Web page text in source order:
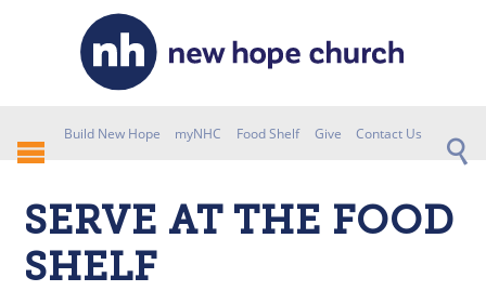
Build New Hope myNHC Food Shelf Give Contact Us
SERVE AT THE FOOD
SHELF